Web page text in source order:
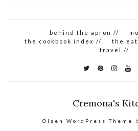
behind the apron //
the cookbook index //
the
travel //
Cremona's
Olsen WordPress Theme